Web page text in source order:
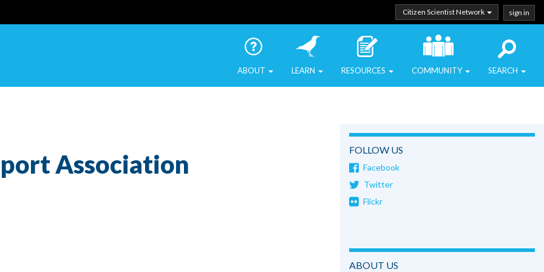
Citizen Scientist Network sign in
Birds ABOUT LEARN RESOURCES COMMUNITY SEARCH
Association FOLLOW US
Facebook
Twitter
Flickr
ABOUT US